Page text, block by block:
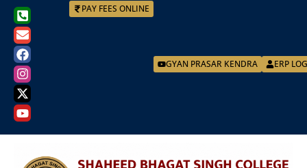
ERP
GYAN PRASAR KENDRA
PAY FEES ONLINE